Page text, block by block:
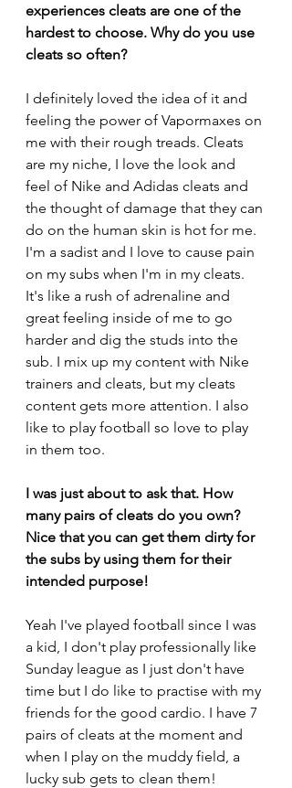
experiences cleats are one of the
hardest to choose. Why do you use
cleats so often?
I definitely loved the idea of it and
feeling the power of Vapormaxes on
me with their rough treads. Cleats
are my niche, I love the look and
feel of Nike and Adidas cleats and
the thought of damage that they can
do on the human skin is hot for me.
I'm a sadist and I love to cause pain
on my subs when I'm in my cleats.
It's like a rush of adrenaline and
great feeling inside of me to go
harder and dig the studs into the
sub. I mix up my content with Nike
trainers and cleats, but my cleats
content gets more attention. I also
like to play football so love to play
in them too.
I was just about to ask that. How
many pairs of cleats do you own?
Nice that you can get them dirty for
the subs by using them for their
intended purpose!
Yeah I've played football since I was
a kid, I don't play professionally like
Sunday league as I just don't have
time but I do like to practise with my
friends for the good cardio. I have 7
pairs of cleats at the moment and
when I play on the muddy field, a
lucky sub gets to clean them!